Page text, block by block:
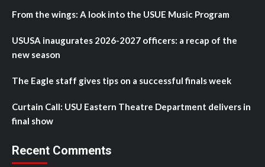
From the wings: A look into the USUE Music Program
USUSA inaugurates 2026-2027 officers: a recap of the
new season
The Eagle staff gives tips on a successful finals week
Curtain Call: USU Eastern Theatre Department delivers in
final show
Recent Comments